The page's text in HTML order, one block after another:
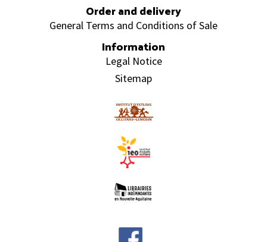
Order and delivery
General Terms and Conditions of Sale
Information
Legal Notice
Sitemap